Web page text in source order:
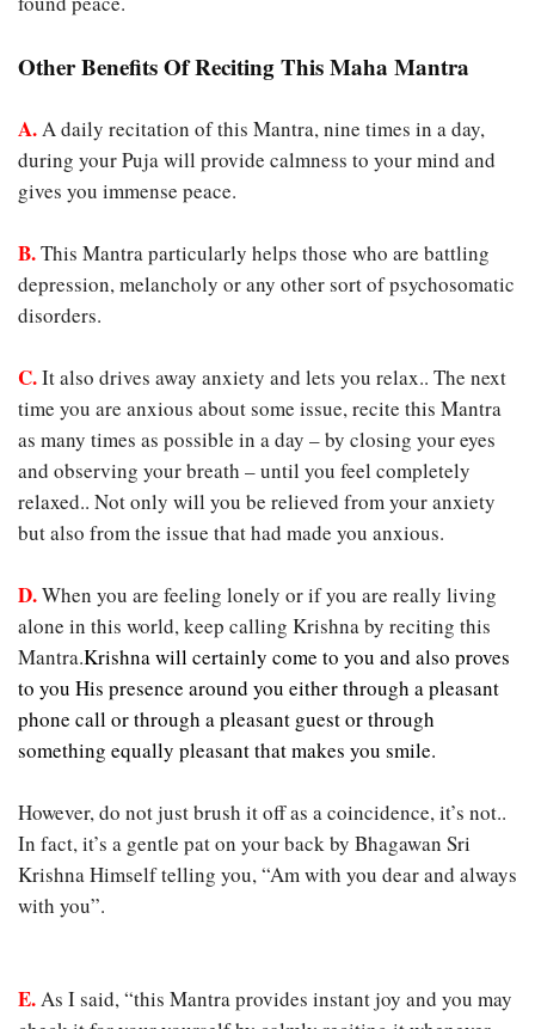
Other Benefits Of Reciting This Maha Mantra
A.A daily recitation of this Mantra, nine times in a day,
during your Puja will provide calmness to your mind and
gives you immense peace.
B.This Mantra particularly helps those who are battling
depression, melancholy or any other sort of psychosomatic
disorders.
C.It also drives away anxiety and lets you relax.. The next
time you are anxious about some issue, recite this Mantra
as many times as possible in a day – by closing your eyes
and observing your breath – until you feel completely
relaxed.. Not only will you be relieved from your anxiety
but also from the issue that had made you anxious.
D.When you are feeling lonely or if you are really living
alone in this world, keep calling Krishna by reciting this
Mantra.Krishna will certainly come to you and also proves
to you His presence around you either through a pleasant
phone call or through a pleasant guest or through
something equally pleasant that makes you smile.
However, do not just brush it off as a coincidence, it’s not..
In fact, it’s a gentle pat on your back by Bhagawan Sri
Krishna Himself telling you, “Am with you dear and always
with you”.
E.As I said, “this Mantra provides instant joy and you may